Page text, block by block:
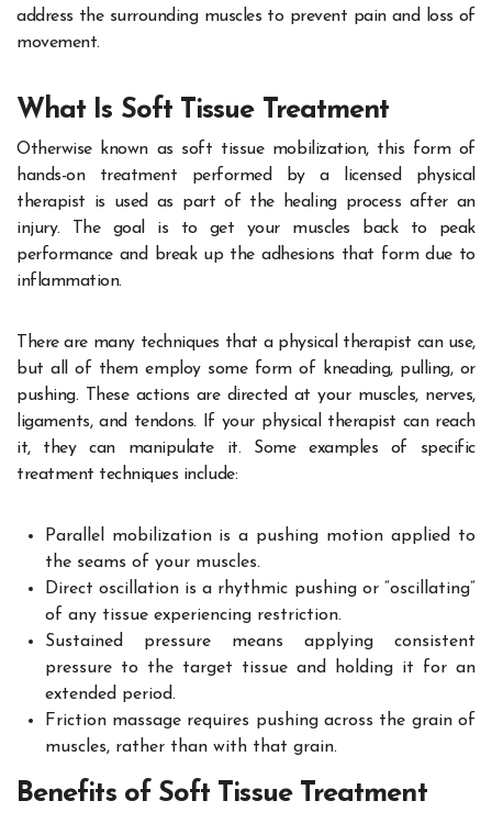
address the surrounding muscles to prevent pain and loss of
movement.
What Is Soft Tissue Treatment
Otherwise known as soft tissue mobilization, this form of
hands-on treatment performed by a licensed physical
therapist is used as part of the healing process after an
injury. The goal is to get your muscles back to peak
performance and break up the adhesions that form due to
inflammation.
There are many techniques that a physical therapist can use,
but all of them employ some form of kneading, pulling, or
pushing. These actions are directed at your muscles, nerves,
ligaments, and tendons. If your physical therapist can reach
it, they can manipulate it. Some examples of specific
treatment techniques include:
Parallel mobilization is a pushing motion applied to
the seams of your muscles.
Direct oscillation is a rhythmic pushing or “oscillating”
of any tissue experiencing restriction.
Sustained pressure means applying consistent
pressure to the target tissue and holding it for an
extended period.
Friction massage requires pushing across the grain of
muscles, rather than with that grain.
Benefits of Soft Tissue Treatment